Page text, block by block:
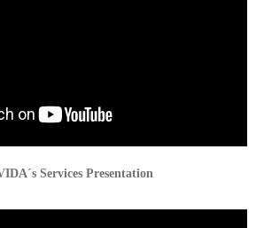
Services Presentation